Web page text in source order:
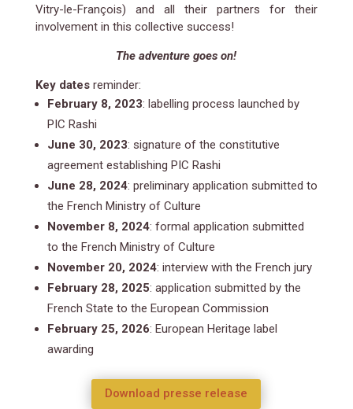
Vitry-le-François) and all their partners for their
involvement in this collective success!
The adventure goes on!
Key datesreminder:
February 8, 2023: labelling process launched by
PIC Rashi
June 30, 2023: signature of the constitutive
agreement establishing PIC Rashi
June 28, 2024: preliminary application submitted to
the French Ministry of Culture
November 8, 2024: formal application submitted
to the French Ministry of Culture
November 20, 2024: interview with the French jury
February 28, 2025: application submitted by the
French State to the European Commission
February 25, 2026: European Heritage label
awarding
Download presse release